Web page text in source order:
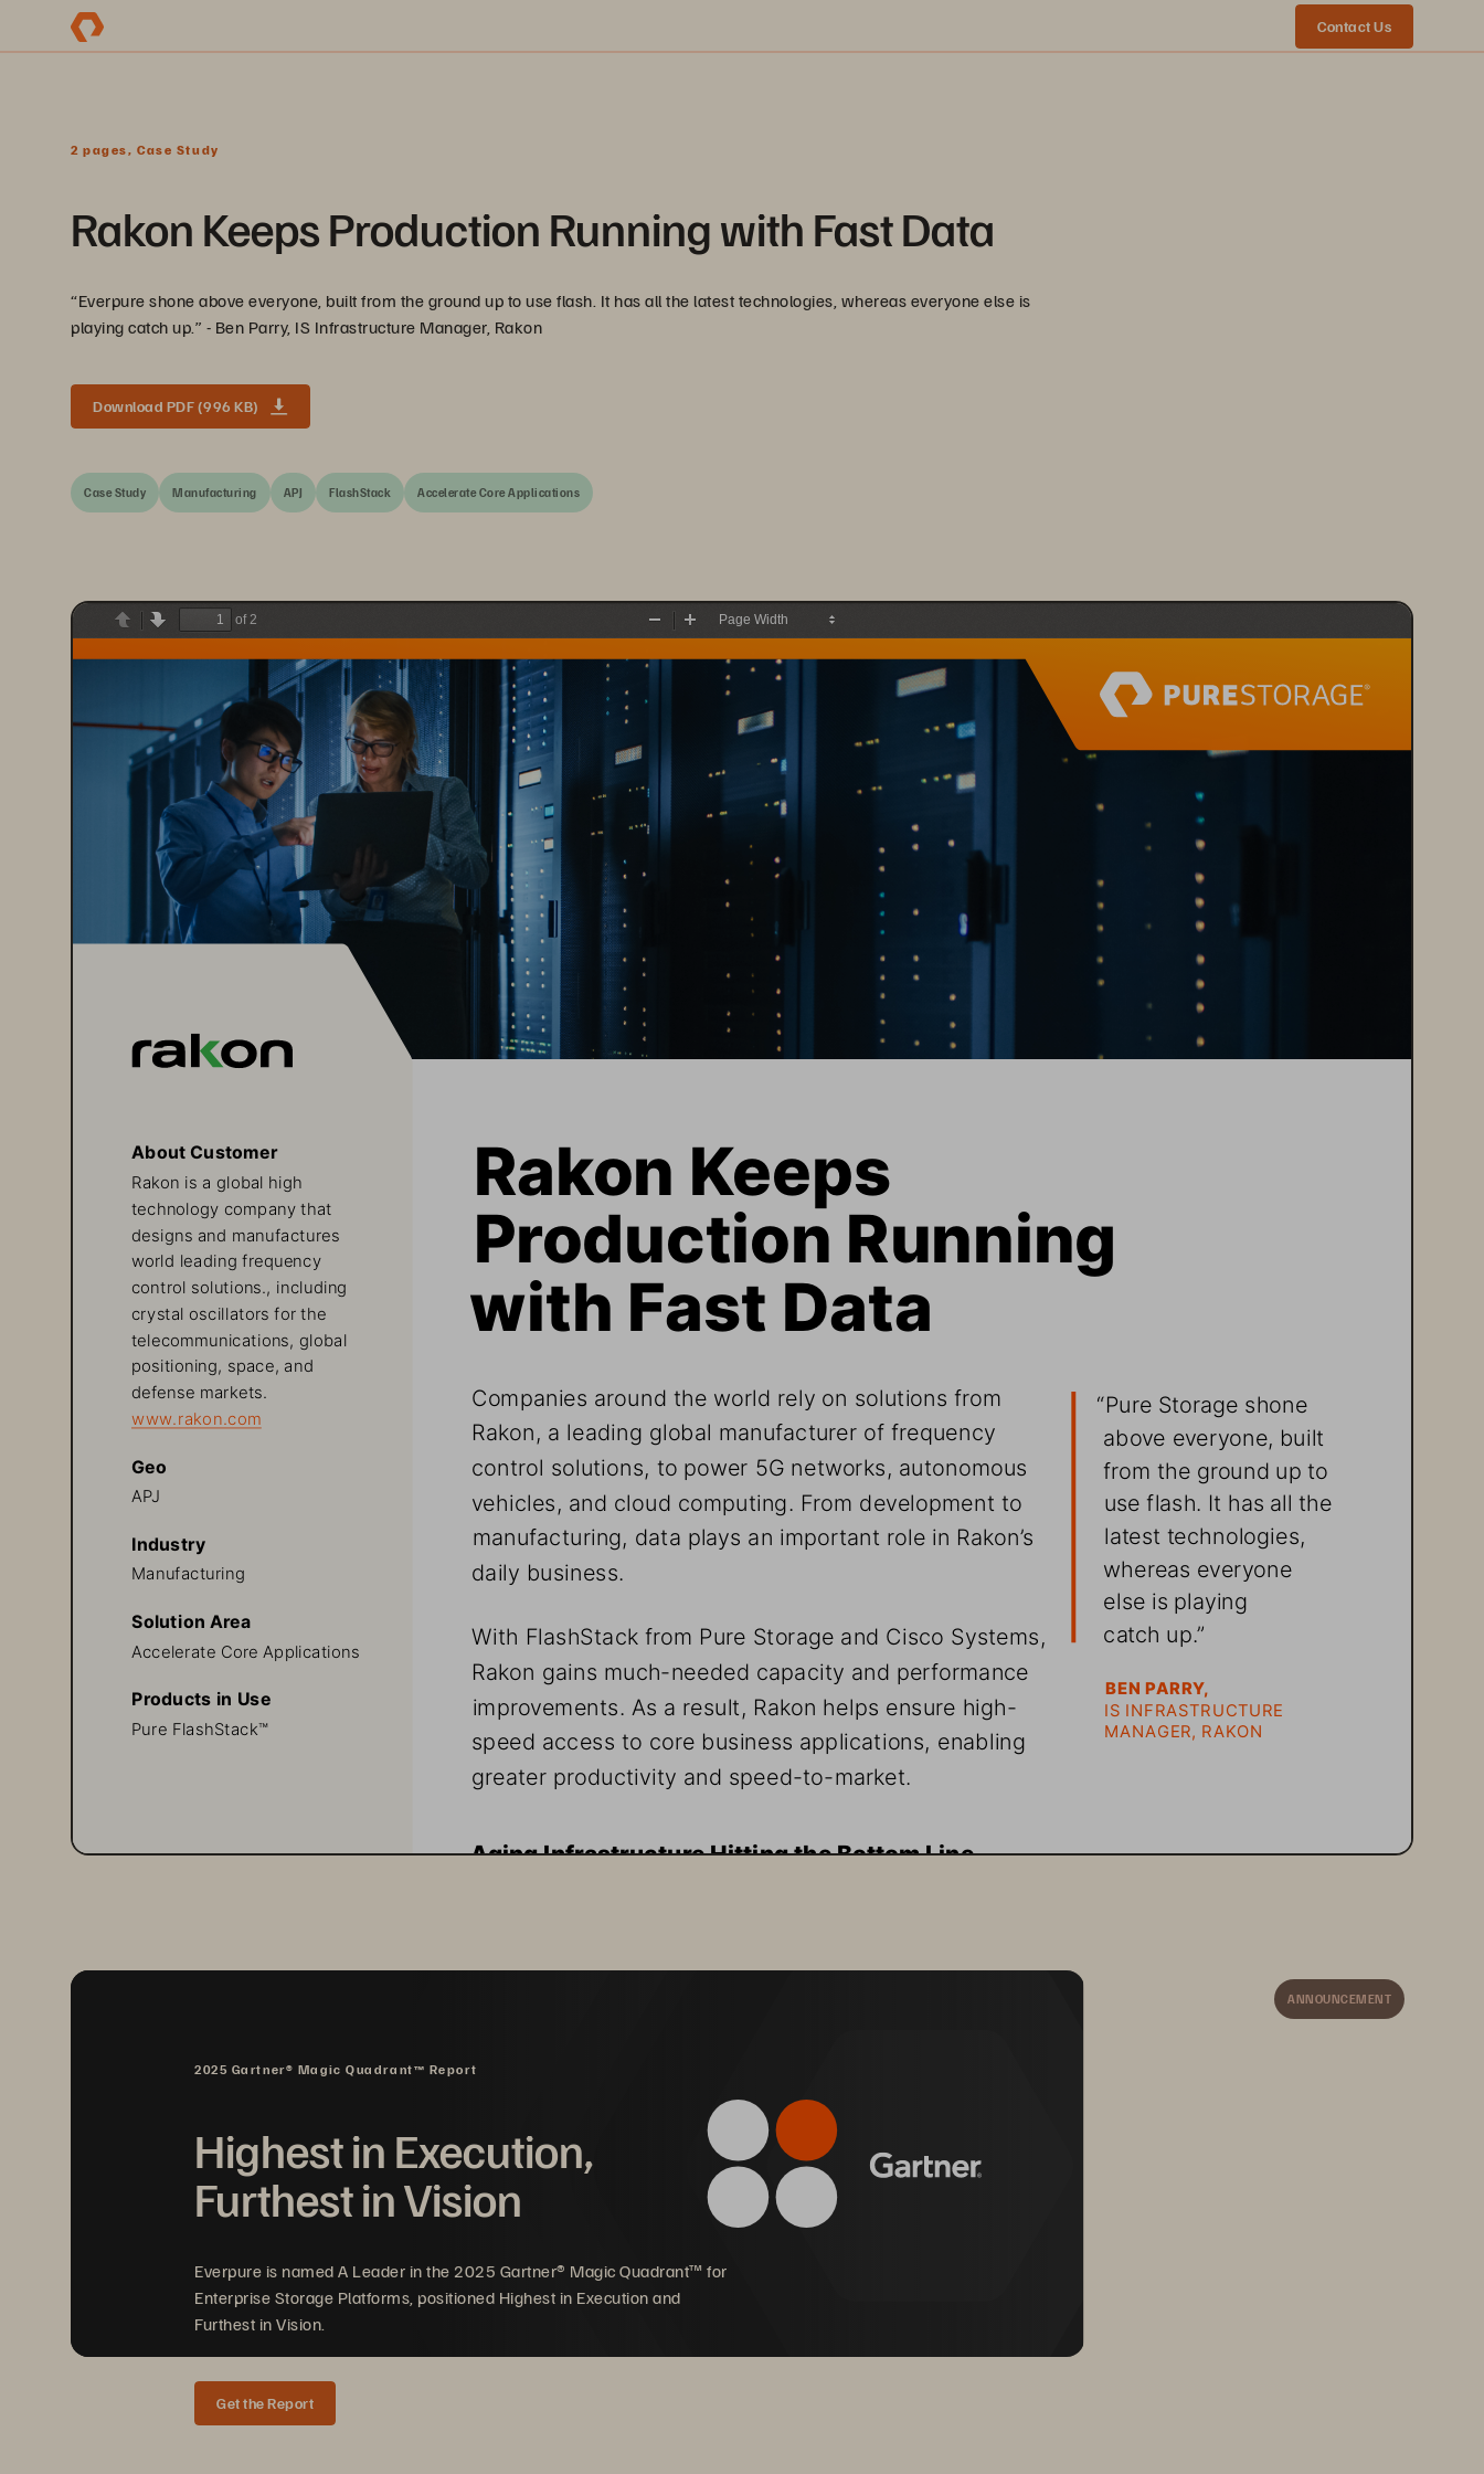
Contact Us
2 pages, Case Study
Rakon Keeps Production Running with Fast Data
“Everpure shone above everyone, built from the ground up to use flash. It has all the latest technologies, whereas everyone else is
playing catch up.” - Ben Parry, IS Infrastructure Manager, Rakon
Download PDF (996 KB)
Case Study Manufacturing APJ FlashStack Accelerate Core Applications
PreviousNext
of 2
Zoom
Companies around the world rely on solutions from
Rakon, a leading global manufacturer of frequency
control solutions, to power 5G networks, autonomous
vehicles, and cloud computing. From development to
manufacturing, data plays an important role in Rakon’s
daily business.
With FlashStack from Pure Storage and Cisco Systems,
Rakon gains much-needed capacity and performance
improvements. As a result, Rakon helps ensure high-
speed access to core business applications, enabling
greater productivity and speed-to-market.
Aging Infrastructure Hitting the Bottom Line
9X faster SQL database
Productivity increased with
core applications
“Pure Storage shone
above everyone, built
from the ground up to
use flash. It has all the
latest technologies,
whereas everyone
else is playing
catch up.”
BEN PARRY,
IS INFRASTRUCTURE
MANAGER, RAKON
About Customer
Rakon is a global high
technology company that
designs and manufactures
world leading frequency
control solutions., including
crystal oscillators for the
telecommunications, global
positioning, space, and
defense markets.
www.rakon.com
Geo
APJ
Industry
Manufacturing
Solution Area
Accelerate Core Applications
Products in Use
Pure FlashStack™
Rakon Keeps
Production Running
with Fast Data
ANNOUNCEMENT
2025 Gartner® Magic Quadrant™ Report
Highest in Execution,
Furthest in Vision
Everpure is named A Leader in the 2025 Gartner® Magic Quadrant™ for
Enterprise Storage Platforms, positioned Highest in Execution and
Furthest in Vision.
Get the Report